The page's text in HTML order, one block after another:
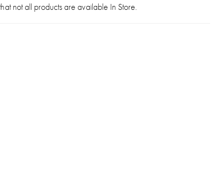
not all products are available In Store.